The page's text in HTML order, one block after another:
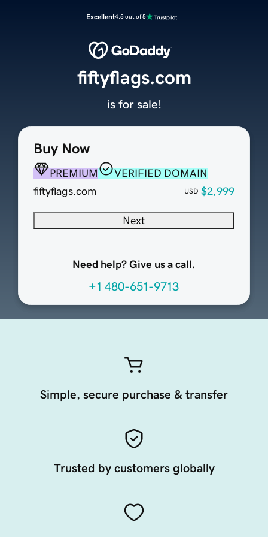
Excellent4.5 out of 5
Buy Now
PREMIUM
VERIFIED DOMAIN
fiftyflags.com
USD $2,999
Next
Need help? Give us a call.
+1 480-651-9713
fiftyflags.com
is for sale!
Simple, secure purchase & transfer
Trusted by customers globally